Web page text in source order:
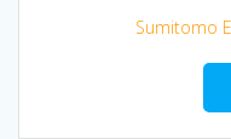
Sumitomo